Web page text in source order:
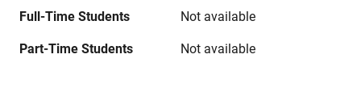
Full-Time Students Not available
Part-Time Students Not available